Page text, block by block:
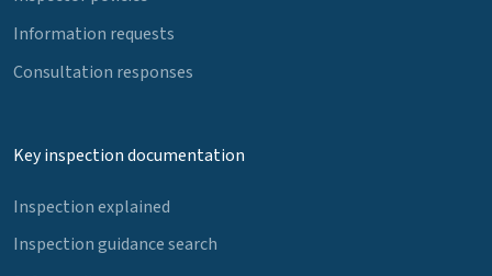
Information requests
Consultation responses
Key inspection documentation
Inspection explained
Inspection guidance search